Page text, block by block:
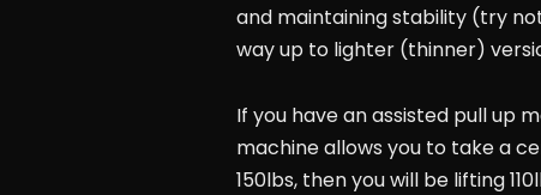
and maintaining stability (try
way up to lighter (thinner)
If you have an assisted pull up
machine allows you to take a
150lbs, then you will be lifting